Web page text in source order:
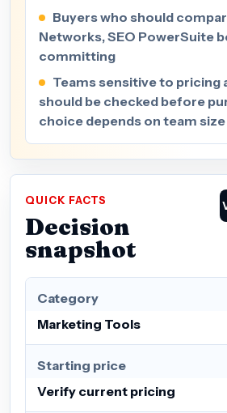
Buyers who should
Networks, SEO PowerSuite
committing
Teams sensitive to pricing
should be checked before
choice depends on team size
QUICK FACTS
Decision
snapshot
Category
Marketing Tools
Starting price
Verify current pricing